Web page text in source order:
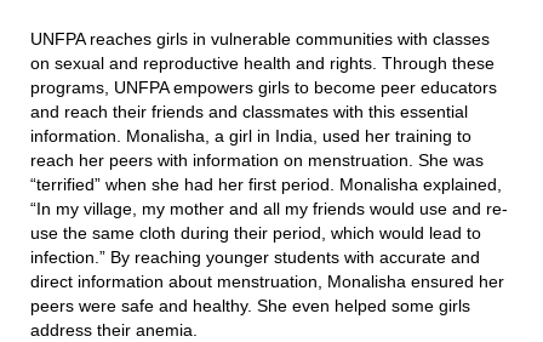
UNFPA reaches girls in vulnerable communities with classes
on sexual and reproductive health and rights. Through these
programs, UNFPA empowers girls to become peer educators
and reach their friends and classmates with this essential
information. Monalisha, a girl in India, used her training to
reach her peers with information on menstruation. She was
“terrified” when she had her first period. Monalisha explained,
“In my village, my mother and all my friends would use and re-
use the same cloth during their period, which would lead to
infection.” By reaching younger students with accurate and
direct information about menstruation, Monalisha ensured her
peers were safe and healthy. She even helped some girls
address their anemia.